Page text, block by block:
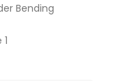
Bending